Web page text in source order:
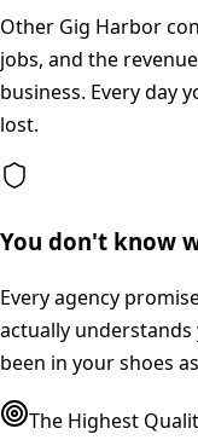
Other Gig Harbor
jobs, and the
business. Every day
lost.
You don't know
Every agency
actually
been in your shoes
The Highest